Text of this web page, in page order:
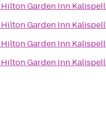
Hilton Garden Inn Kalispell
Hilton Garden Inn Kalispell
Hilton Garden Inn Kalispell
Hilton Garden Inn Kalispell